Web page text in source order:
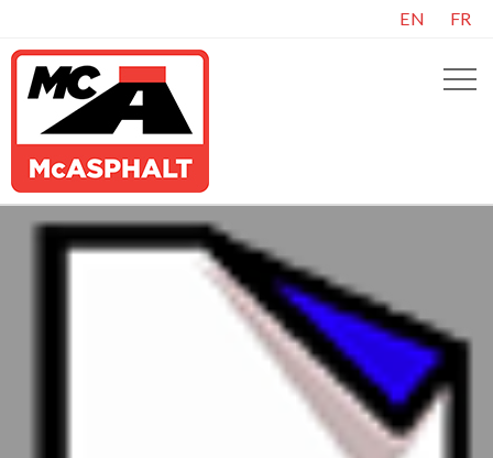
EN FR